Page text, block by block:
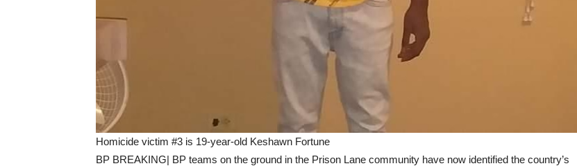
Homicide victim #3 is 19-year-old Keshawn Fortune
BP BREAKING| BP teams on the ground in the Prison Lane community have now identified the country’s